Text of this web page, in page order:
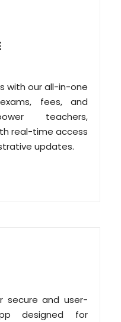
with our all-in-one
fees, and
teachers,
real-time access
updates.
secure and user-
designed for